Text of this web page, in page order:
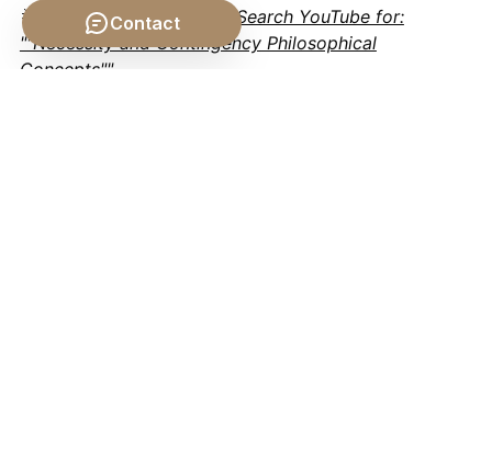
💡 Want different videos? Search YouTube for:
""Necessity and Contingency Philosophical
Concepts""
Contact